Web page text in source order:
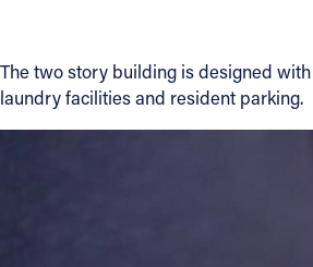
FACEBOOK
The two story building is designed
laundry facilities and resident parking.